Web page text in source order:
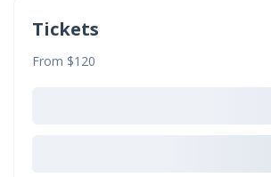
Tickets
From $120